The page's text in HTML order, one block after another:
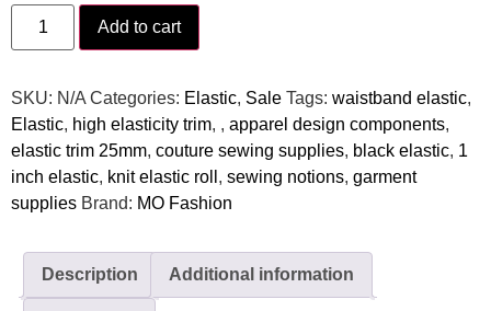
Add to cart
SKU: N/A Categories: Elastic, Sale Tags: waistband elastic⁠,
Elastic, high elasticity trim⁠, , ⁠apparel design components⁠,
elastic trim 25mm⁠, couture sewing supplies⁠, black elastic, ⁠1
inch elastic⁠, knit elastic roll⁠ , sewing notions⁠, garment
supplies⁠ Brand: MO Fashion
Description Additional information